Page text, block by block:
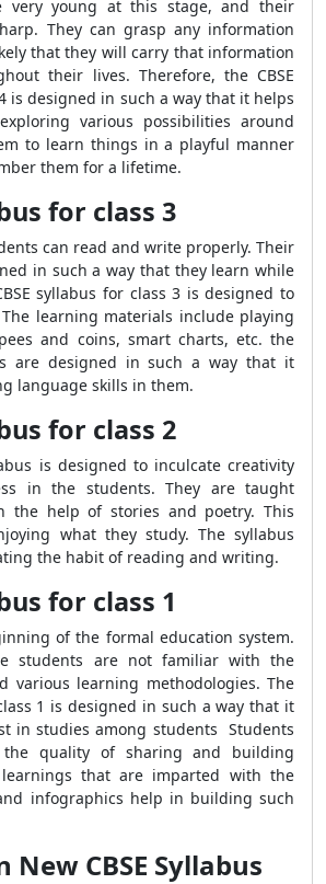
very young at this stage, and their
They can grasp any information
that they will carry that information
their lives. Therefore, the CBSE
is designed in such a way that it helps
various possibilities around
to learn things in a playful manner
them for a lifetime.
for class 3
can read and write properly. Their
in such a way that they learn while
syllabus for class 3 is designed to
learning materials include playing
and coins, smart charts, etc. the
are designed in such a way that it
language skills in them.
for class 2
is designed to inculcate creativity
in the students. They are taught
the help of stories and poetry. This
what they study. The syllabus
the habit of reading and writing.
for class 1
of the formal education system.
students are not familiar with the
various learning methodologies. The
1 is designed in such a way that it
in studies among students Students
the quality of sharing and building
that are imparted with the
infographics help in building such
New CBSE Syllabus